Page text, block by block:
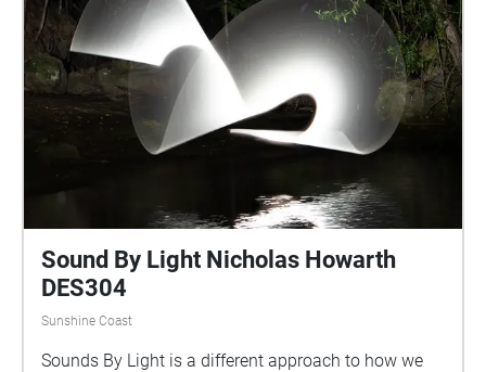
Sound By Light Nicholas Howarth
DES304
Sunshine Coast
Sounds By Light is a different approach to how we